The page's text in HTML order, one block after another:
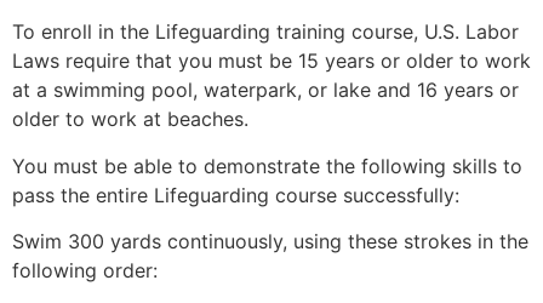
To enroll in the Lifeguarding training course, U.S. Labor
Laws require that you must be 15 years or older to work
at a swimming pool, waterpark, or lake and 16 years or
older to work at beaches.
You must be able to demonstrate the following skills to
pass the entire Lifeguarding course successfully:
Swim 300 yards continuously, using these strokes in the
following order: